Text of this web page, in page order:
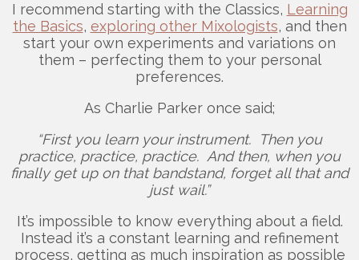
I recommend starting with the Classics, Learning
the Basics, exploring other Mixologists, and then
start your own experiments and variations on
them – perfecting them to your personal
preferences.
As Charlie Parker once said;
“First you learn your instrument. Then you
practice, practice, practice. And then, when you
finally get up on that bandstand, forget all that and
just wail.”
It’s impossible to know everything about a field.
Instead it’s a constant learning and refinement
process, getting as much inspiration as possible